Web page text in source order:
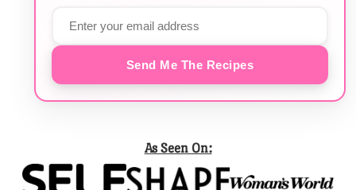
Send Me The Recipes
As Seen On: